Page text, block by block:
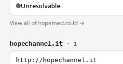
Unresolvable
View all of hopemed.co.id →
hopechannel.it · 1
http://hopechannel.it